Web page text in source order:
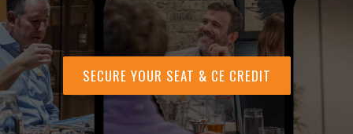
SECURE YOUR SEAT & CE CREDIT